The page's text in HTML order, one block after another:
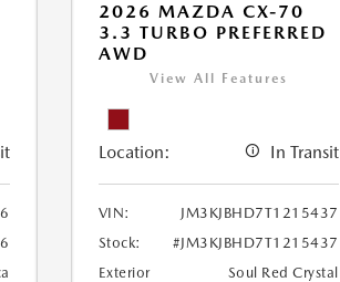
2026 MAZDA CX-70
3.3 TURBO PREFERRED
AWD
View All Features
Location: In Transit
VIN:
JM3KJBHD7T1215437
Stock:
#JM3KJBHD7T1215437
Exterior
Soul Red Crystal